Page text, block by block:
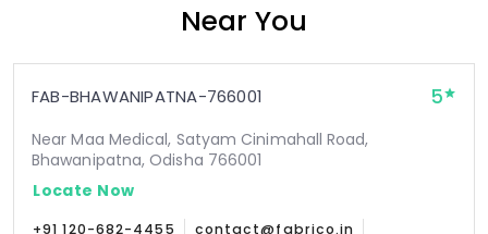
Near You
FAB-BHAWANIPATNA-766001 5
Near Maa Medical, Satyam Cinimahall Road,
Bhawanipatna, Odisha 766001
Locate Now
+91 120-682-4455 contact@fabrico.in